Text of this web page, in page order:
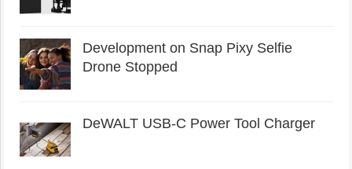
Development on Snap Pixy Selfie
Drone Stopped
DeWALT USB-C Power Tool Charger